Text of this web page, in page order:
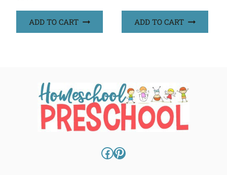
ADD TO CART ADD TO CART
Facebook
Pinterest